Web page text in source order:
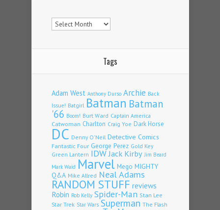
Archives
Tags
Adam West Anthony Durso Archie Back
Issue! Batgirl Batman Batman
'66 Boom! Burt Ward Captain America
Catwoman Charlton Craig Yoe Dark Horse
DC Denny O'Neil Detective Comics
Fantastic Four George Perez Gold Key
Green Lantern IDWJack Kirby Jim Beard
Mark Waid Marvel Mego MIGHTY
Q&A Mike Allred Neal Adams
RANDOM STUFF reviews
Robin Rob Kelly Spider-Man Stan Lee
Star Trek Star Wars Superman The Flash